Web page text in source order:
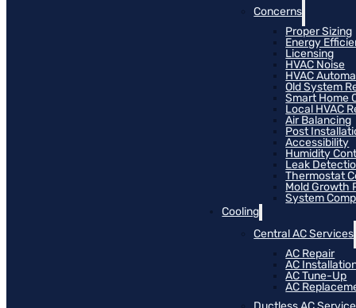
Concerns
Proper Sizing
Energy
Licensing
HVAC Noise
HVAC
Old System
Smart Home
Local HVAC
Air Balancing
Post
Accessibility
Humidity
Leak
Thermostat
Mold Growth
System
Cooling
Central AC Services
AC Repair
AC
AC Tune-Up
AC